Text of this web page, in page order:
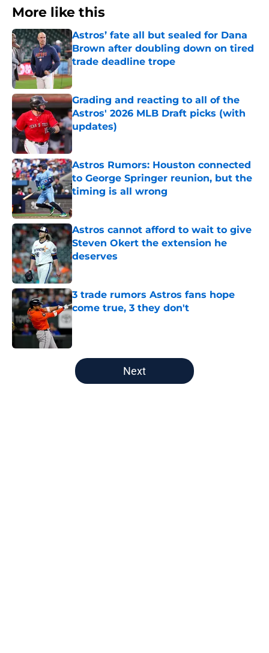
More like this
Astros’ fate all but sealed for Dana
Brown after doubling down on tired
trade deadline trope
Published by on Invalid Date
Grading and reacting to all of the
Astros' 2026 MLB Draft picks (with
updates)
Published by on Invalid Date
Astros Rumors: Houston connected
to George Springer reunion, but the
timing is all wrong
Astros cannot afford to wait to give
Steven Okert the extension he
deserves
Published by on Invalid Date
3 trade rumors Astros fans hope
come true, 3 they don't
5 related articles loaded
Next